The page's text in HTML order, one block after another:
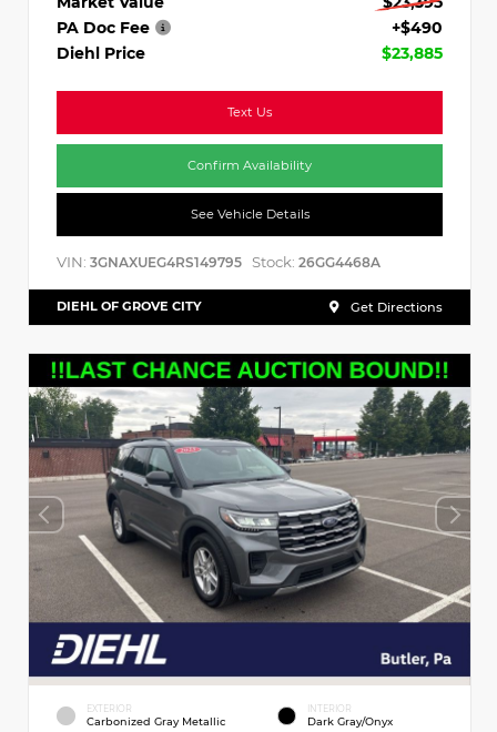
PA Doc Fee
+$490
Diehl Price
$23,885
Text Us
Confirm Availability
See Vehicle Details
VIN: 3GNAXUEG4RS149795 Stock: 26GG4468A
DIEHL OF GROVE CITY Get Directions
EXTERIOR
Carbonized Gray Metallic
INTERIOR
Dark Gray/Onyx